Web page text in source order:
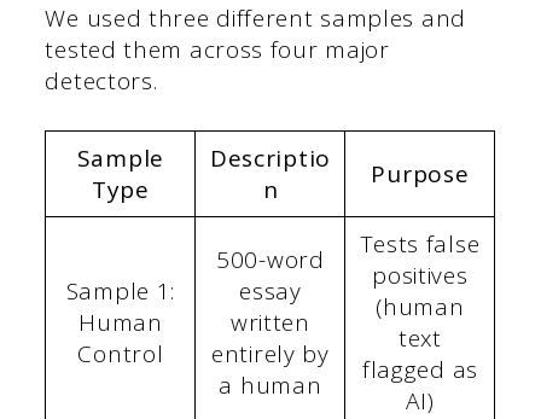
We used three different samples and
tested them across four major
detectors.
Sample
Type
Descriptio
n
Purpose
Sample 1:
Human
Control
500-word
essay
written
entirely by
a human
Tests false
positives
(human
text
flagged as
AI)